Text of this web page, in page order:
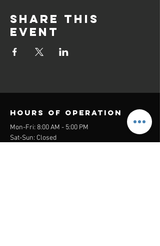
Share this
event
Hours of operation
Mon-Fri: 8:00 AM - 5:00 PM
Sat-Sun: Closed